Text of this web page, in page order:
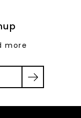
more